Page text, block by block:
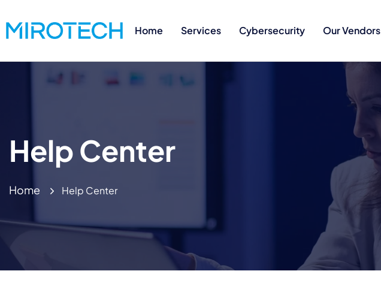
Home Services Cybersecurity Our Vendors
Help Center
Home Help Center